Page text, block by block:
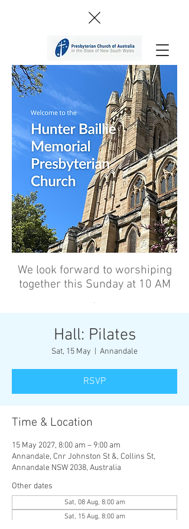
We look forward to worshiping
together this Sunday at 10 AM
’
Hall: Pilates
Sat, 15 May Annandale
RSVP
Time & Location
15 May 2027, 8:00 am – 9:00 am
Annandale, Cnr Johnston St &, Collins St,
Annandale NSW 2038, Australia
Other dates
Sat, 08 Aug, 8:00 am
Sat, 15 Aug, 8:00 am